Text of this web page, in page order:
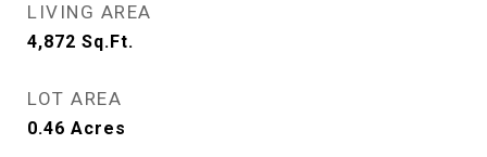
LIVING AREA
4,872 Sq.Ft.
LOT AREA
0.46 Acres